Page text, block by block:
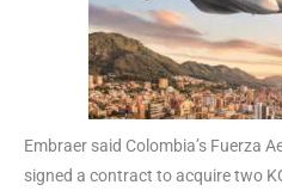
Embraer said Colombia’s Fuerza
signed a contract to acquire two